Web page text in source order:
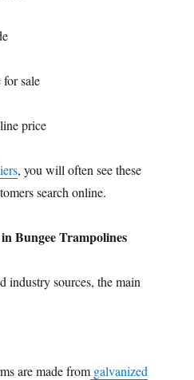
sale
price
, you will often see these
search online.
Bungee Trampolines
industry sources, the main
are made from galvanized